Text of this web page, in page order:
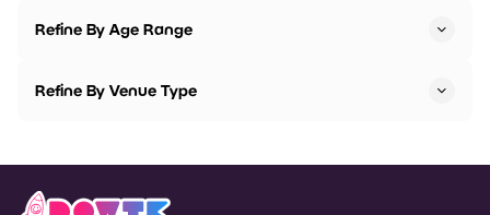
Refine By Age Range
Refine By Venue Type